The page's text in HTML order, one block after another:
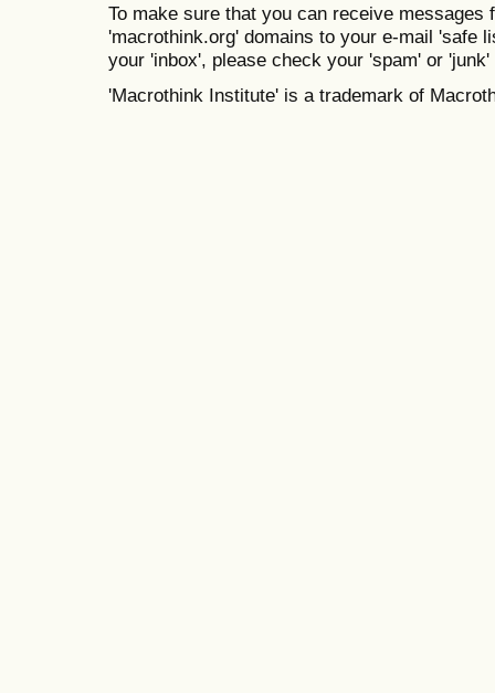
To make sure that you can receive messages
'macrothink.org' domains to your e-mail 'safe
your 'inbox', please check your 'spam' or 'junk'
'Macrothink Institute' is a trademark of